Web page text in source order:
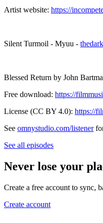
Artist website: https://
Silent Turmoil - Myuu -
Blessed Return by John
Free download: https://
License (CC BY 4.0): https://
See omnystudio.com/listener
See all episodes
Never lose your
Create a free account to sync,
Create account